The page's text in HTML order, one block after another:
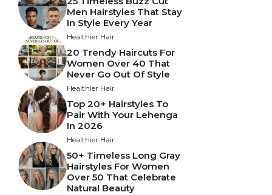
Men Hairstyles That Stay
In Style Every Year
Healthier Hair
20 Trendy Haircuts For
Women Over 40 That
Never Go Out Of Style
Healthier Hair
Top 20+ Hairstyles To
Pair With Your Lehenga
In 2026
Healthier Hair
50+ Timeless Long Gray
Hairstyles For Women
Over 50 That Celebrate
Natural Beauty